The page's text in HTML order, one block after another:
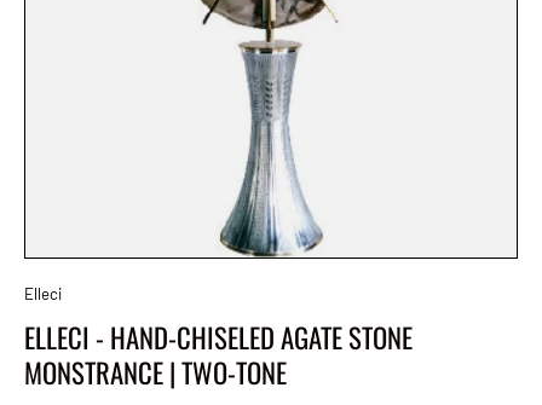
Elleci
ELLECI - HAND-CHISELED AGATE STONE
MONSTRANCE | TWO-TONE